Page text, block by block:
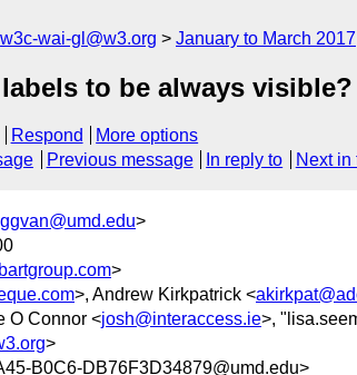
w3c-wai-gl@w3.org January to March 2017
to be always visible?
Respond
More options
Previous message In reply to Next in
>
>
>, Andrew Kirkpatrick <
O Connor <josh@interaccess.ie>,
>
B0C6-DB76F3D34879@umd.edu>